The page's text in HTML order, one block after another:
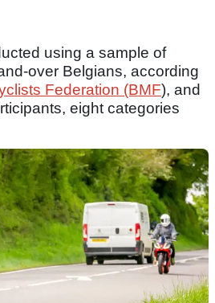
using a sample of
over Belgians, according
Federation (BMF), and
eight categories